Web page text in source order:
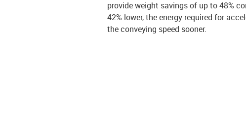
provide weight savings of up to 48%
42% lower, the energy required for
the conveying speed sooner.